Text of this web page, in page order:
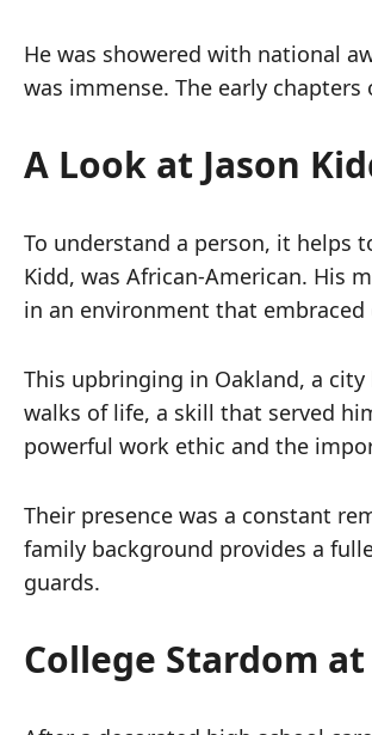
He was showered with national
was immense. The early chapters
A Look at Jason
To understand a person, it helps
Kidd, was African-American. His
in an environment that
This upbringing in Oakland, a
walks of life, a skill that served
powerful work ethic and the
Their presence was a constant
family background provides a
guards.
College Stardom